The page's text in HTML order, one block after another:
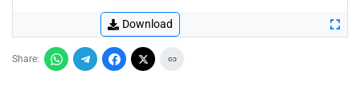
Download
Share: